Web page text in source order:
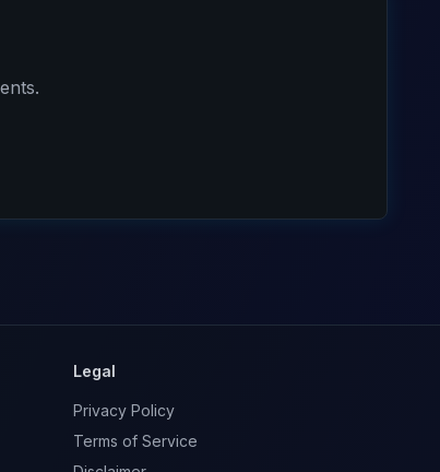
Legal
Privacy Policy
Terms of Service